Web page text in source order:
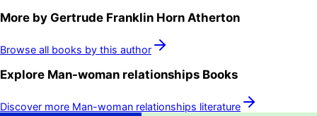
More by Gertrude Franklin Horn Atherton
Browse all books by this author
Explore Man-woman relationships Books
Discover more Man-woman relationships literature